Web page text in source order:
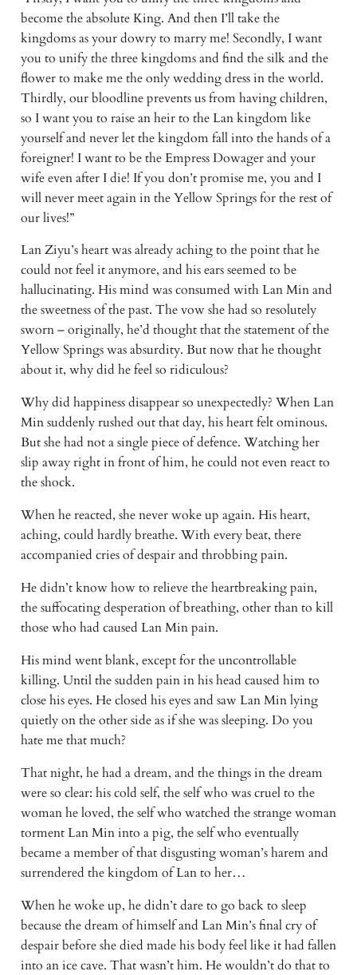
become the absolute King. And then I’ll take the
kingdoms as your dowry to marry me! Secondly, I want
you to unify the three kingdoms and find the silk and the
flower to make me the only wedding dress in the world.
Thirdly, our bloodline prevents us from having children,
so I want you to raise an heir to the Lan kingdom like
yourself and never let the kingdom fall into the hands of a
foreigner! I want to be the Empress Dowager and your
wife even after I die! If you don’t promise me, you and I
will never meet again in the Yellow Springs for the rest of
our lives!”
Lan Ziyu’s heart was already aching to the point that he
could not feel it anymore, and his ears seemed to be
hallucinating. His mind was consumed with Lan Min and
the sweetness of the past. The vow she had so resolutely
sworn – originally, he’d thought that the statement of the
Yellow Springs was absurdity. But now that he thought
about it, why did he feel so ridiculous?
Why did happiness disappear so unexpectedly? When Lan
Min suddenly rushed out that day, his heart felt ominous.
But she had not a single piece of defence. Watching her
slip away right in front of him, he could not even react to
the shock.
When he reacted, she never woke up again. His heart,
aching, could hardly breathe. With every beat, there
accompanied cries of despair and throbbing pain.
He didn’t know how to relieve the heartbreaking pain,
the suffocating desperation of breathing, other than to kill
those who had caused Lan Min pain.
His mind went blank, except for the uncontrollable
killing. Until the sudden pain in his head caused him to
close his eyes. He closed his eyes and saw Lan Min lying
quietly on the other side as if she was sleeping. Do you
hate me that much?
That night, he had a dream, and the things in the dream
were so clear: his cold self, the self who was cruel to the
woman he loved, the self who watched the strange woman
torment Lan Min into a pig, the self who eventually
became a member of that disgusting woman’s harem and
surrendered the kingdom of Lan to her…
When he woke up, he didn’t dare to go back to sleep
because the dream of himself and Lan Min’s final cry of
despair before she died made his body feel like it had fallen
into an ice cave. That wasn’t him. He wouldn’t do that to